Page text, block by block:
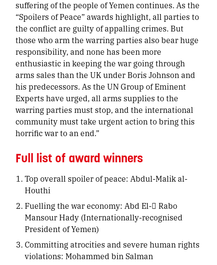
suffering of the people of Yemen continues. As the
“Spoilers of Peace” awards highlight, all parties to
the conflict are guilty of appalling crimes. But
those who arm the warring parties also bear huge
responsibility, and none has been more
enthusiastic in keeping the war going through
arms sales than the UK under Boris Johnson and
his predecessors. As the UN Group of Eminent
Experts have urged, all arms supplies to the
warring parties must stop, and the international
community must take urgent action to bring this
horrific war to an end.”
Full list of award winners
Top overall spoiler of peace: Abdul-Malik al-
Houthi
Fuelling the war economy: Abd El- ٌRabo
Mansour Hady (Internationally-recognised
President of Yemen)
Committing atrocities and severe human rights
violations: Mohammed bin Salman